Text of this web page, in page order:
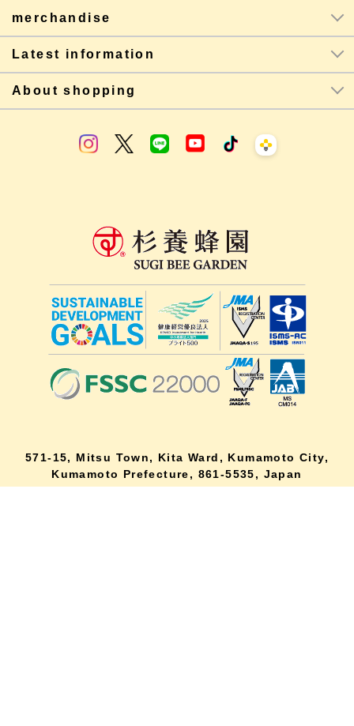
merchandise
Latest information
About shopping
571-15, Mitsu Town, Kita Ward, Kumamoto City,
Kumamoto Prefecture, 861-5535, Japan